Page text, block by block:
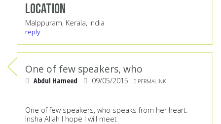
Location
Malppuram, Kerala, India
reply
One of few speakers, who
Abdul Hameed 09/05/2015 PERMALINK
One of few speakers, who speaks from her heart.
Insha Allah I hope I will meet